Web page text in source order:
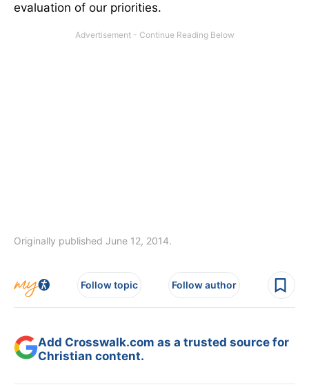
evaluation of our priorities.
Originally published June 12, 2014.
Follow topic Follow author
Add Crosswalk.com as a trusted source for
Christian content.